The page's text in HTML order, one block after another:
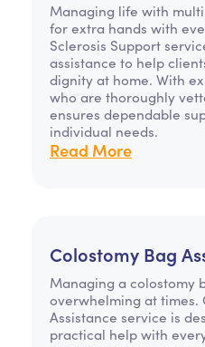
Managing life with
for extra hands with
Sclerosis Support
assistance to help
dignity at home. With
who are thoroughly
ensures dependable
individual needs.
Read More
Colostomy Bag
Managing a colostomy
overwhelming at times.
Assistance service is
practical help with